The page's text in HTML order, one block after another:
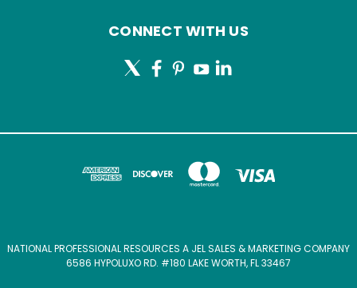
CONNECT WITH US
NATIONAL PROFESSIONAL RESOURCES A JEL SALES & MARKETING COMPANY
6586 HYPOLUXO RD. #180 LAKE WORTH, FL 33467